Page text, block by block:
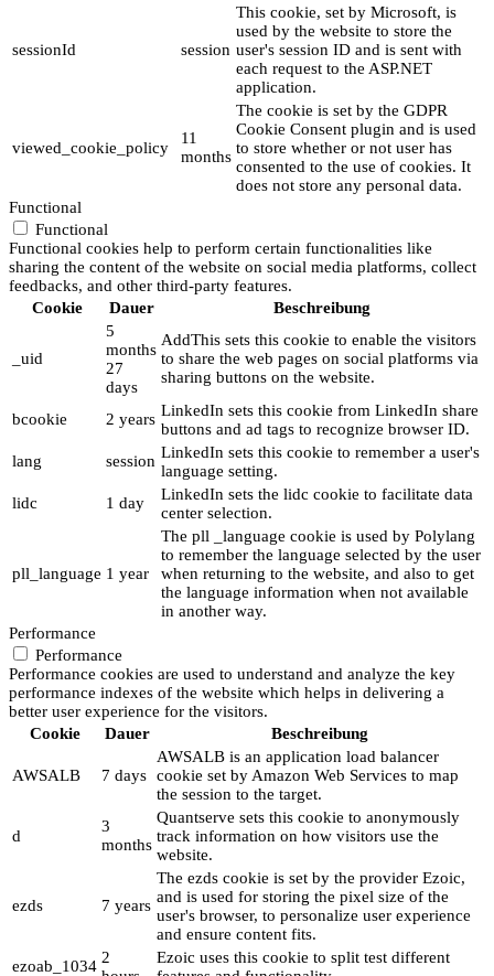
sessionId session
This cookie, set by Microsoft, is
used by the website to store the
user's session ID and is sent with
each request to the ASP.NET
application.
viewed_cookie_policy
11
months
The cookie is set by the GDPR
Cookie Consent plugin and is used
to store whether or not user has
consented to the use of cookies. It
does not store any personal data.
Functional
Functional
Functional cookies help to perform certain functionalities like
sharing the content of the website on social media platforms, collect
feedbacks, and other third-party features.
Cookie
Dauer Beschreibung
_uid
5
months
27
days
AddThis sets this cookie to enable the visitors
to share the web pages on social platforms via
sharing buttons on the website.
bcookie 2 years LinkedIn sets this cookie from LinkedIn share
buttons and ad tags to recognize browser ID.
lang
session LinkedIn sets this cookie to remember a user's
language setting.
lidc
1 day
LinkedIn sets the lidc cookie to facilitate data
center selection.
pll_language 1 year
The pll _language cookie is used by Polylang
to remember the language selected by the user
when returning to the website, and also to get
the language information when not available
in another way.
Performance
Performance
Performance cookies are used to understand and analyze the key
performance indexes of the website which helps in delivering a
better user experience for the visitors.
Cookie
Dauer Beschreibung
AWSALB 7 days
AWSALB is an application load balancer
cookie set by Amazon Web Services to map
the session to the target.
d
3
months
Quantserve sets this cookie to anonymously
track information on how visitors use the
website.
ezds 7 years
The ezds cookie is set by the provider Ezoic,
and is used for storing the pixel size of the
user's browser, to personalize user experience
and ensure content fits.
ezoab_1034 2
Ezoic uses this cookie to split test different